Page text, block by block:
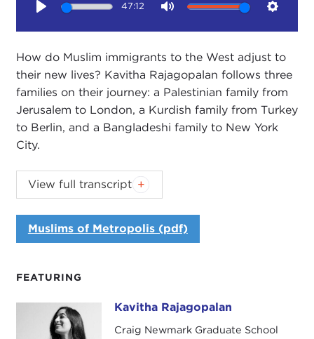
FEATURING
Kavitha RajagopalanKavitha Rajagopalan
Craig Newmark Graduate School
47:12
How do Muslim immigrants to the West adjust to
their new lives? Kavitha Rajagopalan follows three
families on their journey: a Palestinian family from
Jerusalem to London, a Kurdish family from Turkey
to Berlin, and a Bangladeshi family to New York
City.
Introduction
DEVIN STEWART:I'm Devin Stewart, from the
Carnegie Council, and I'm here with the Carnegie
New Leaders.
author ofMuslims of Metropolis
about three Muslim immigrant families moving to
the West. You have loosely defined the West.
View full transcript
Muslims of Metropolis (pdf)